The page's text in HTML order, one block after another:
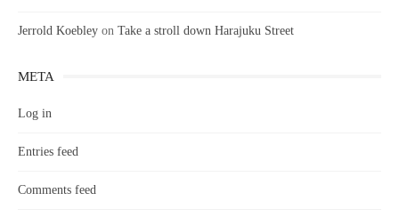
Jerrold Koebley on Take a stroll down Harajuku Street
META
Log in
Entries feed
Comments feed